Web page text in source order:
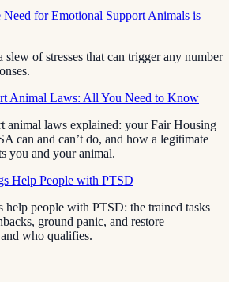
for Emotional Support Animals is
of stresses that can trigger any number
Animal Laws: All You Need to Know
animal laws explained: your Fair Housing
can and can’t do, and how a legitimate
you and your animal.
Help People with PTSD
help people with PTSD: the trained tasks
ground panic, and restore
who qualifies.